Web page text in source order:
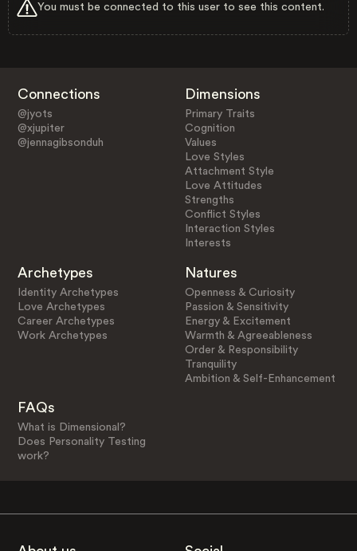
You must be connected to this user to see this content.
Connections
@jyots
@xjupiter
@jennagibsonduh
Dimensions
Primary Traits
Cognition
Values
Love Styles
Attachment Style
Love Attitudes
Strengths
Conflict Styles
Interaction Styles
Interests
Archetypes
Identity Archetypes
Love Archetypes
Career Archetypes
Work Archetypes
Natures
Openness & Curiosity
Passion & Sensitivity
Energy & Excitement
Warmth & Agreeableness
Order & Responsibility
Tranquility
Ambition & Self-Enhancement
FAQs
What is Dimensional?
Does Personality Testing
work?